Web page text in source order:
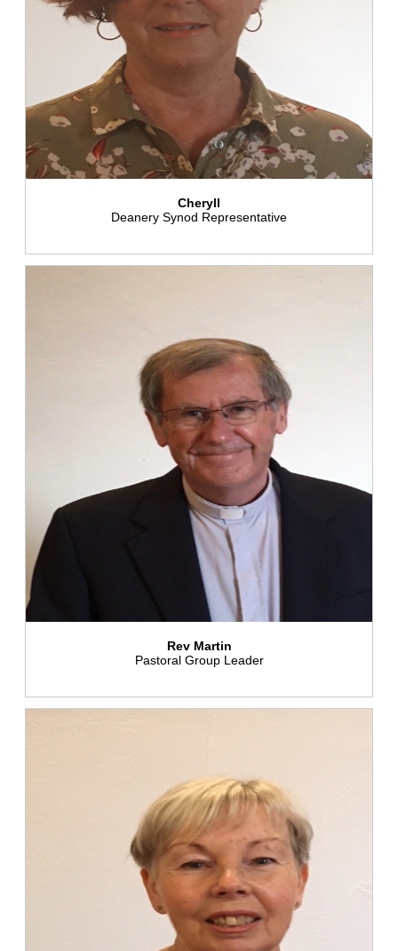
Cheryll
Deanery Synod Representative
Rev Martin
Pastoral Group Leader